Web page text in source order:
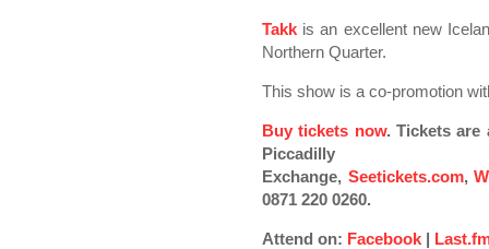
Takk is an excellent new
Northern Quarter.
This show is a co-promotion
Buy tickets now. Tickets are
Piccadilly
Exchange, Seetickets.com,
0871 220 0260.
Attend on: Facebook |